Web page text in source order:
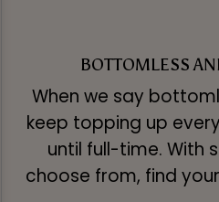
BOTTOMLESS
When we say
keep topping up
until full-time. With
choose from, find